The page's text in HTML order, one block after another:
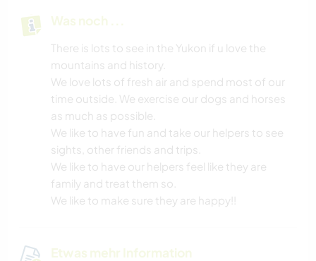
Was noch ...
There is lots to see in the Yukon if u love the
mountains and history.
We love lots of fresh air and spend most of our
time outside. We exercise our dogs and horses
as much as possible.
We like to have fun and take our helpers to see
sights, other friends and trips.
We like to have our helpers feel like they are
family and treat them so.
We like to make sure they are happy!!
Etwas mehr Information